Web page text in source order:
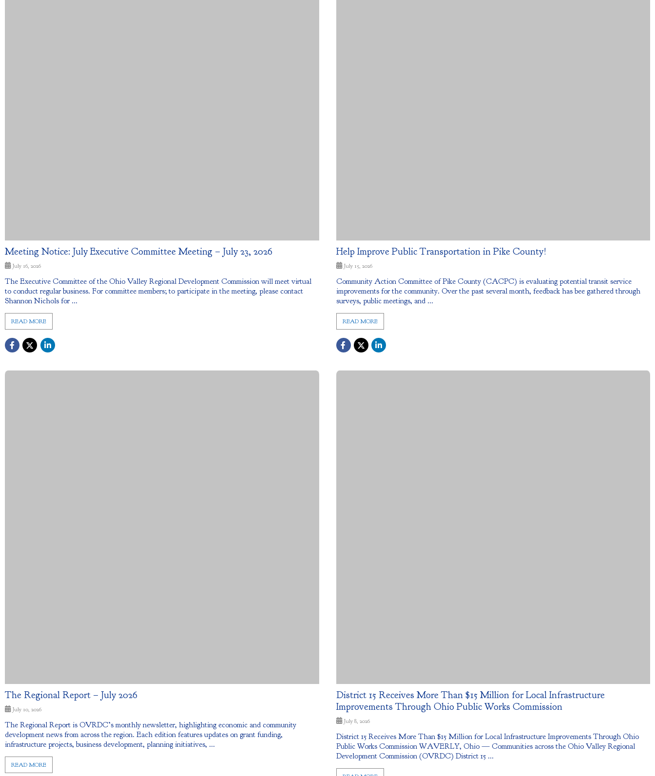
Meeting Notice: July Executive Committee Meeting – July 23, 2026
July 16, 2026
The Executive Committee of the Ohio Valley Regional Development Commission will meet virtual
to conduct regular business. For committee members; to participate in the meeting, please contact
Shannon Nichols for ...
READ MORE
Help Improve Public Transportation in Pike County!
July 15, 2026
Community Action Committee of Pike County (CACPC) is evaluating potential transit service
improvements for the community. Over the past several month, feedback has bee gathered through
surveys, public meetings, and ...
READ MORE
The Regional Report – July 2026
July 10, 2026
The Regional Report is OVRDC’s monthly newsletter, highlighting economic and community
development news from across the region. Each edition features updates on grant funding,
infrastructure projects, business development, planning initiatives, ...
READ MORE
District 15 Receives More Than $15 Million for Local Infrastructure
Improvements Through Ohio Public Works Commission
July 8, 2026
District 15 Receives More Than $15 Million for Local Infrastructure Improvements Through Ohio
Public Works Commission WAVERLY, Ohio — Communities across the Ohio Valley Regional
Development Commission (OVRDC) District 15 ...